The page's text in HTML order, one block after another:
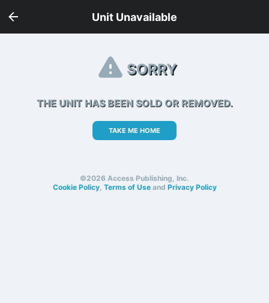
Unit Unavailable
SORRY
THE UNIT HAS BEEN SOLD OR REMOVED.
TAKE ME HOME
©2026 Access Publishing, Inc.
Cookie Policy, Terms of Useand Privacy Policy